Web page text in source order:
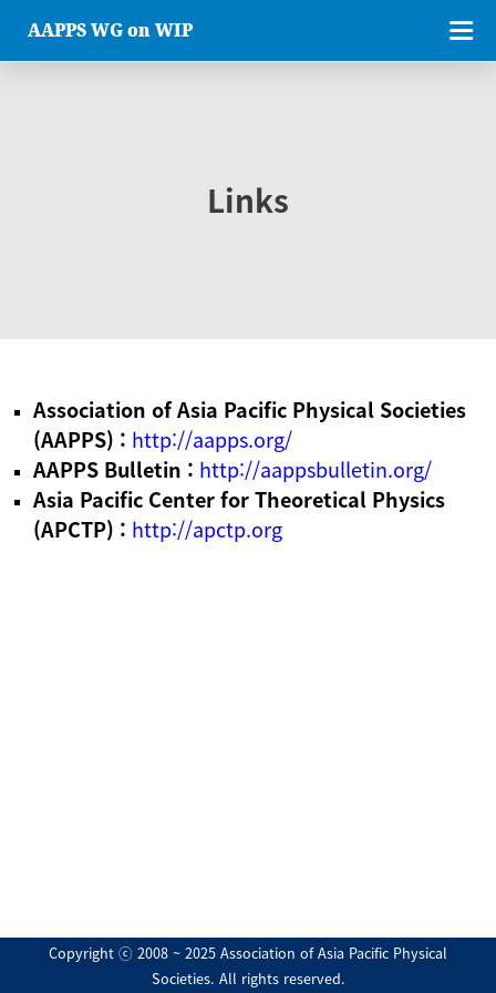
AAPPS WG on WIP
Links
Association of Asia Pacific Physical Societies
(AAPPS) : http://aapps.org/
AAPPS Bulletin : http://aappsbulletin.org/
Asia Pacific Center for Theoretical Physics
(APCTP) : http://apctp.org
Copyright ⓒ 2008 ~ 2025 Association of Asia Pacific Physical
Societies. All rights reserved.